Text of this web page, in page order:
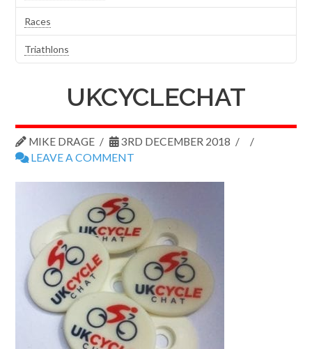
UKCYCLECHAT
MIKE DRAGE
3RD DECEMBER 2018
LEAVE A COMMENT
Races
Triathlons